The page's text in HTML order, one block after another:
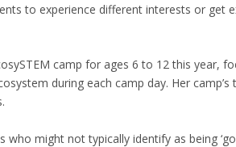
to experience different interests or get
camp for ages 6 to 12 this year,
during each camp day. Her
might not typically identify as being